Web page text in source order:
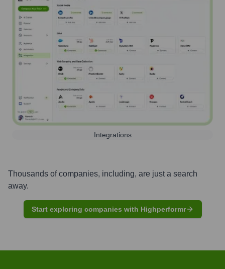
Integrations
Thousands of companies, including, are just a search
away.
Start exploring companies with Highperformr